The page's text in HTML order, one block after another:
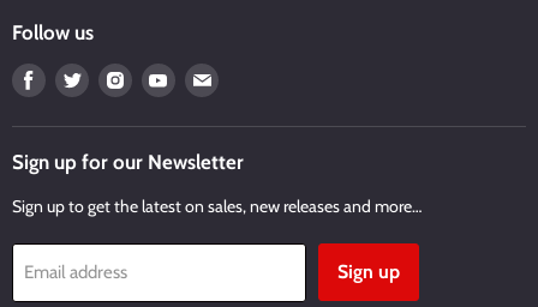
Follow us
Find
on
Facebook
Find
on
Twitter
Find
on
Instagram
Find
on
Youtube
Find
on
Email
Sign up for our Newsletter
Sign up to get the latest on sales, new releases and more…
Email address Sign up